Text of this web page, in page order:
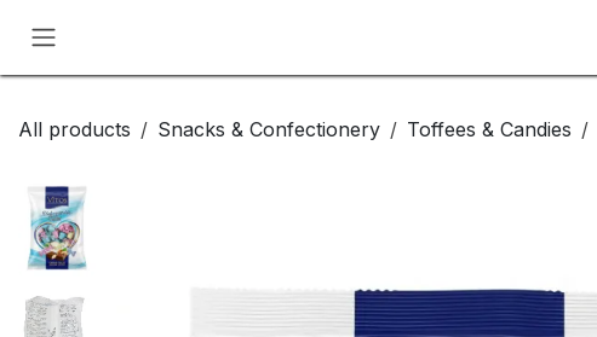
All products Snacks & Confectionery Toffees & Candies